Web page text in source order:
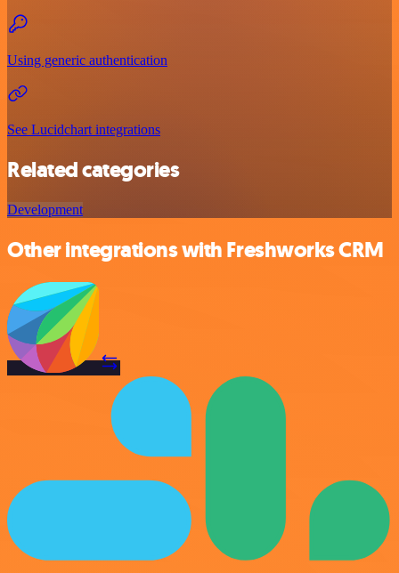
Using generic authentication
See Lucidchart integrations
Related categories
Development
Other integrations with Freshworks CRM